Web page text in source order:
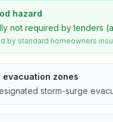
hazard
not required by lenders
by standard homeowners
zones
storm-surge